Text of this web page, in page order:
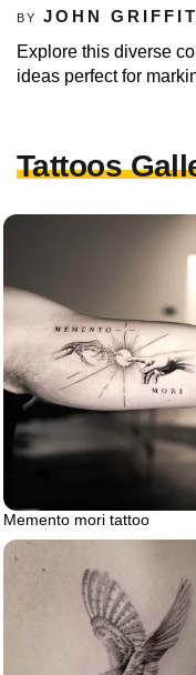
BY JOHN
Explore this diverse
ideas perfect for
Tattoos
Memento mori tattoo